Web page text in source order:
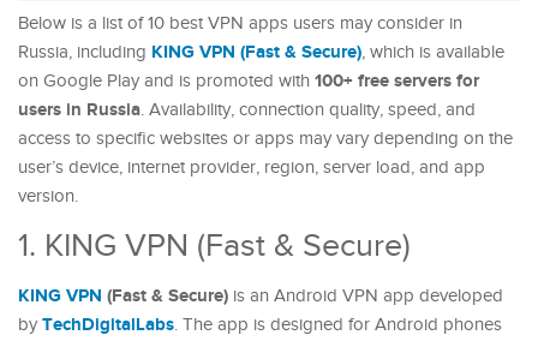
Below is a list of 10 best VPN apps users may consider in
Russia, including KING VPN (Fast & Secure), which is available
on Google Play and is promoted with 100+ free servers for
users in Russia. Availability, connection quality, speed, and
access to specific websites or apps may vary depending on the
user’s device, internet provider, region, server load, and app
version.
1. KING VPN (Fast & Secure)
KING VPN (Fast & Secure) is an Android VPN app developed
by TechDigitalLabs. The app is designed for Android phones